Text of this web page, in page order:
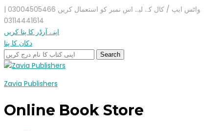
واٹس ایپ / کال کے لیے اس نمبر کو استعمال کریں 03004505466 |
03114441614
اپنے آرڈر کا پتا کریں
دکان کا پتا
Zavia Publishers
Online Book Store